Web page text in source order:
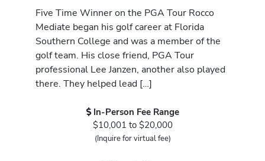
Five Time Winner on the PGA Tour Rocco
Mediate began his golf career at Florida
Southern College and was a member of the
golf team. His close friend, PGA Tour
professional Lee Janzen, another also played
there. They helped lead […]
In-Person Fee Range
$10,001 to $20,000
(Inquire for virtual fee)